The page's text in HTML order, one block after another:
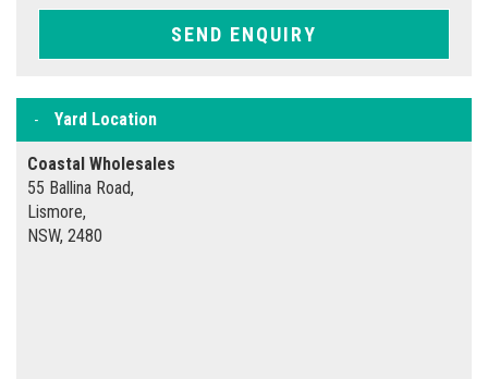
SEND ENQUIRY
Yard Location
Coastal Wholesales
55 Ballina Road,
Lismore,
NSW, 2480